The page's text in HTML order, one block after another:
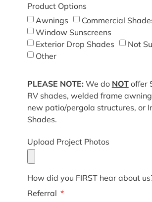
Product Options
Awnings
Commercial
Window Sunscreens
Exterior Drop Shades
Not
Other
PLEASE NOTE: We do NOToffer
RV shades, welded frame
new patio/pergola structures, or
Shades.
Upload Project Photos
How did you FIRST hear about
Referral